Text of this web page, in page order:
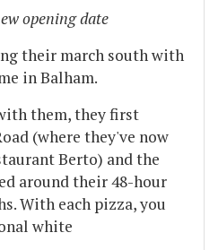
opening date
their march south with
in Balham.
them, they first
(where they've now
Berto) and the
around their 48-hour
With each pizza, you
white